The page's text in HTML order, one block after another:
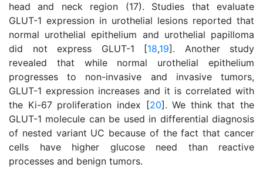
head and neck region (17). Studies that evaluate
GLUT-1 expression in urothelial lesions reported that
normal urothelial epithelium and urothelial papilloma
did not express GLUT-1 [18,19]. Another study
revealed that while normal urothelial epithelium
progresses to non-invasive and invasive tumors,
GLUT-1 expression increases and it is correlated with
the Ki-67 proliferation index [20]. We think that the
GLUT-1 molecule can be used in differential diagnosis
of nested variant UC because of the fact that cancer
cells have higher glucose need than reactive
processes and benign tumors.